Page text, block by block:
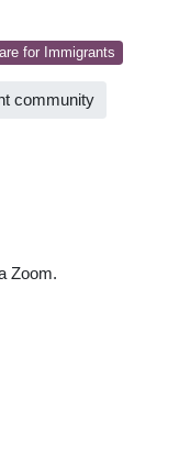
for Immigrants
community
Zoom.